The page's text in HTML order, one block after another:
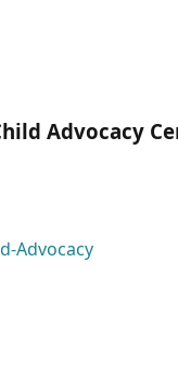
Advocacy
Advocacy